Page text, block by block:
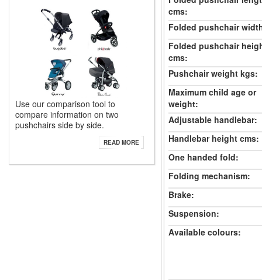
Use our comparison tool to
compare information on two
pushchairs side by side.
READ MORE
cms:
Folded pushchair
Folded pushchair
cms:
Pushchair weight kgs:
Maximum child age or
weight:
Adjustable handlebar:
Handlebar height cms:
One handed fold:
Folding mechanism:
Brake:
Suspension:
Available colours: